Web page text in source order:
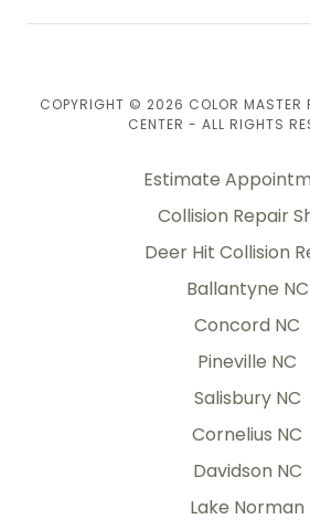
COPYRIGHT © 2026 COLOR MASTER
CENTER - ALL RIGHTS
Estimate
Collision Repair
Deer Hit Collision
Ballantyne NC
Concord NC
Pineville NC
Salisbury NC
Cornelius NC
Davidson NC
Lake Norman